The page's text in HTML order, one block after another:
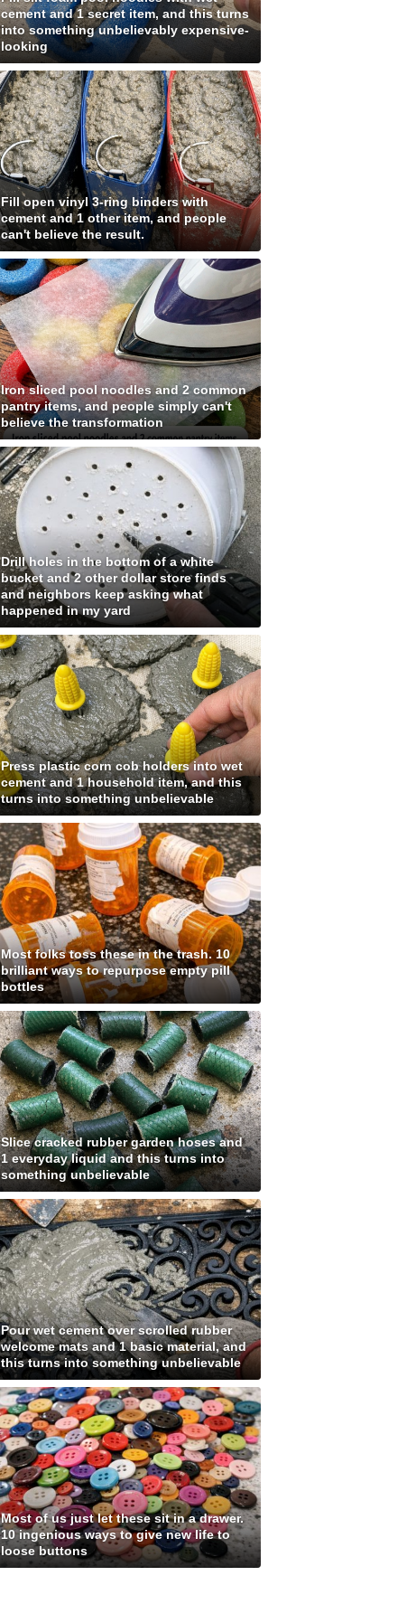
cement and 1 secret item, and this turns
into something unbelievably expensive-
looking
Fill open vinyl 3-ring binders with
cement and 1 other item, and people
can't believe the result.
Iron sliced pool noodles and 2 common
pantry items, and people simply can't
believe the transformation
Drill holes in the bottom of a white
bucket and 2 other dollar store finds
and neighbors keep asking what
happened in my yard
Press plastic corn cob holders into wet
cement and 1 household item, and this
turns into something unbelievable
Most folks toss these in the trash. 10
brilliant ways to repurpose empty pill
bottles
Slice cracked rubber garden hoses and
1 everyday liquid and this turns into
something unbelievable
Pour wet cement over scrolled rubber
welcome mats and 1 basic material, and
this turns into something unbelievable
Most of us just let these sit in a drawer.
10 ingenious ways to give new life to
loose buttons